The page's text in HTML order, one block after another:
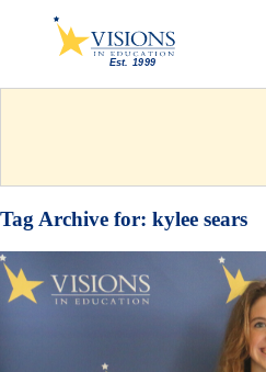
Tag Archive for: kylee sears